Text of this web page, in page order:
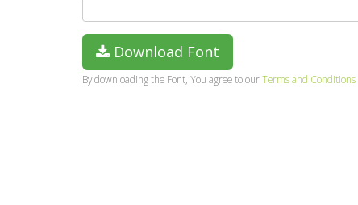
Download Font
By downloading the Font, You agree to ourTerms and Conditions